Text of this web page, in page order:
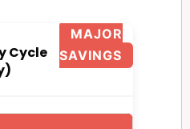
Cycle
MAJOR
SAVINGS